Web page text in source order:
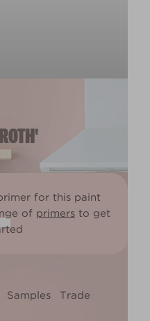
for this paint
of primers to get
Samples Trade